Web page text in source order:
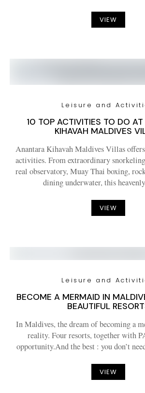
VIEW
Leisure and
10 TOP ACTIVITIES TO DO
KIHAVAH MALDIVES
Anantara Kihavah Maldives Villas
activities. From extraordinary
real observatory, Muay Thai boxing,
dining underwater, this
VIEW
Leisure and
BECOME A MERMAID IN
BEAUTIFUL
In Maldives, the dream of becoming a
reality. Four resorts, together with
opportunity.And the best : you don’t
VIEW